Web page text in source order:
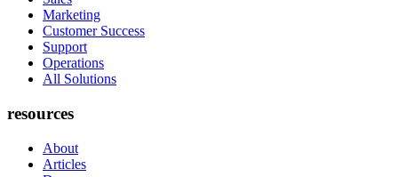
Marketing
Customer Success
Support
Operations
All Solutions
resources
About
Articles